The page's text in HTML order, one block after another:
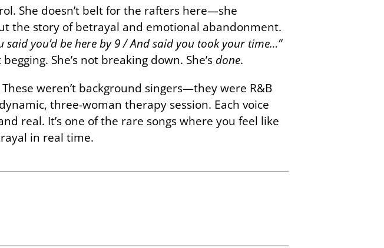
She doesn’t belt for the rafters here—she
the story of betrayal and emotional abandonment.
you’d be here by 9 / And said you took your time…”
She’s not breaking down. She’s done.
weren’t background singers—they were R&B
three-woman therapy session. Each voice
real. It’s one of the rare songs where you feel like
in real time.